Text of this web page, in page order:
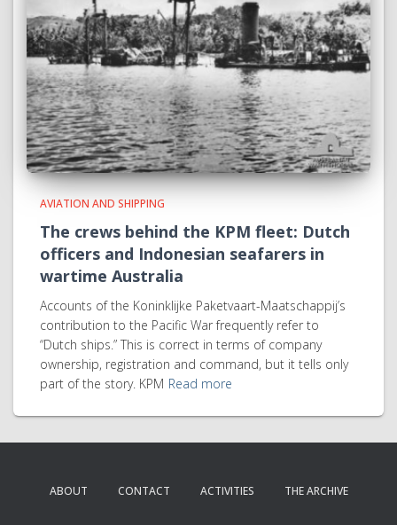
AVIATION AND SHIPPING
The crews behind the KPM fleet: Dutch
officers and Indonesian seafarers in
wartime Australia
Accounts of the Koninklijke Paketvaart-Maatschappij’s
contribution to the Pacific War frequently refer to
“Dutch ships.” This is correct in terms of company
ownership, registration and command, but it tells only
part of the story. KPM Read more
ABOUT CONTACT ACTIVITIES THE ARCHIVE